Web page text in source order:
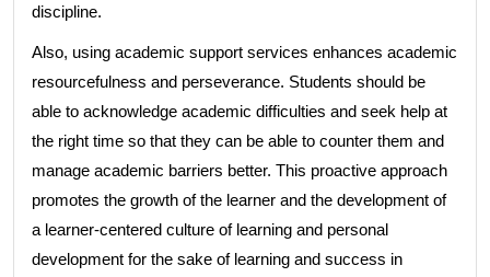
discipline.
Also, using academic support services enhances academic
resourcefulness and perseverance. Students should be
able to acknowledge academic difficulties and seek help at
the right time so that they can be able to counter them and
manage academic barriers better. This proactive approach
promotes the growth of the learner and the development of
a learner-centered culture of learning and personal
development for the sake of learning and success in